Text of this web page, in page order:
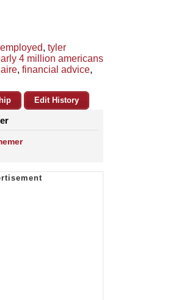
, tyler
4 million americans
, financial advice,
Edit History